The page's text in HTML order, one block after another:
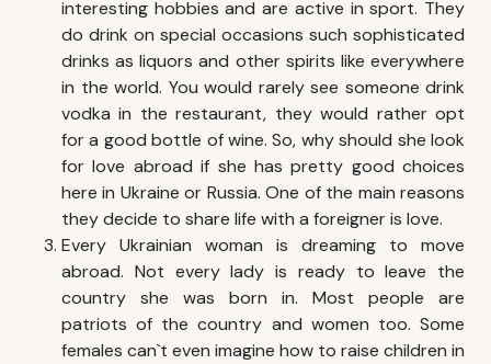
interesting hobbies and are active in sport. They
do drink on special occasions such sophisticated
drinks as liquors and other spirits like everywhere
in the world. You would rarely see someone drink
vodka in the restaurant, they would rather opt
for a good bottle of wine. So, why should she look
for love abroad if she has pretty good choices
here in Ukraine or Russia. One of the main reasons
they decide to share life with a foreigner is love.
Every Ukrainian woman is dreaming to move
abroad. Not every lady is ready to leave the
country she was born in. Most people are
patriots of the country and women too. Some
females can`t even imagine how to raise children in